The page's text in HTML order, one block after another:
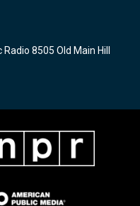
8505 Old Main Hill